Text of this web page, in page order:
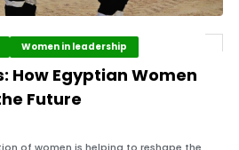
Women in leadership
How Egyptian Women
Future